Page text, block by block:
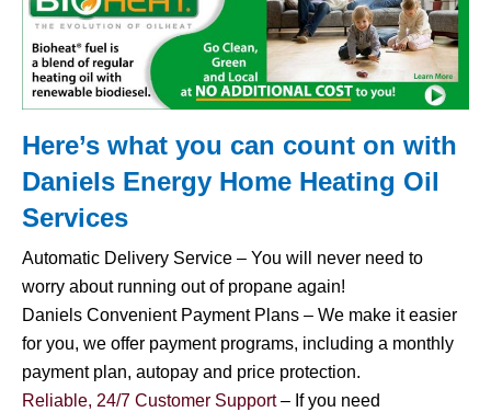
Here’s what you can count on with
Daniels Energy Home Heating Oil
Services
Automatic Delivery Service – You will never need to
worry about running out of propane again!
Daniels Convenient Payment Plans – We make it easier
for you, we offer payment programs, including a monthly
payment plan, autopay and price protection.
Reliable, 24/7 Customer Support– If you need